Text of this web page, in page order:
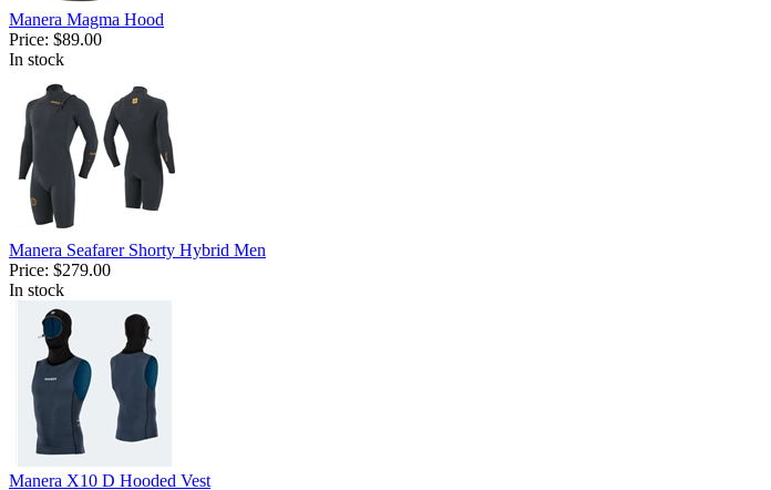
Manera Magma Hood
Price: $89.00
In stock
Manera Seafarer Shorty Hybrid Men
Price: $279.00
In stock
Manera X10 D Hooded Vest